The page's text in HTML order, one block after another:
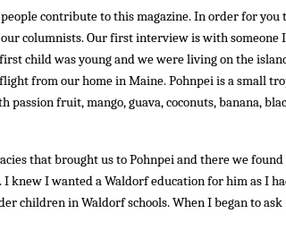
contribute to this magazine. In order for you
columnists. Our first interview is with someone
child was young and we were living on the
from our home in Maine. Pohnpei is a small
fruit, mango, guava, coconuts, banana,
that brought us to Pohnpei and there we found
knew I wanted a Waldorf education for him as I
children in Waldorf schools. When I began to ask